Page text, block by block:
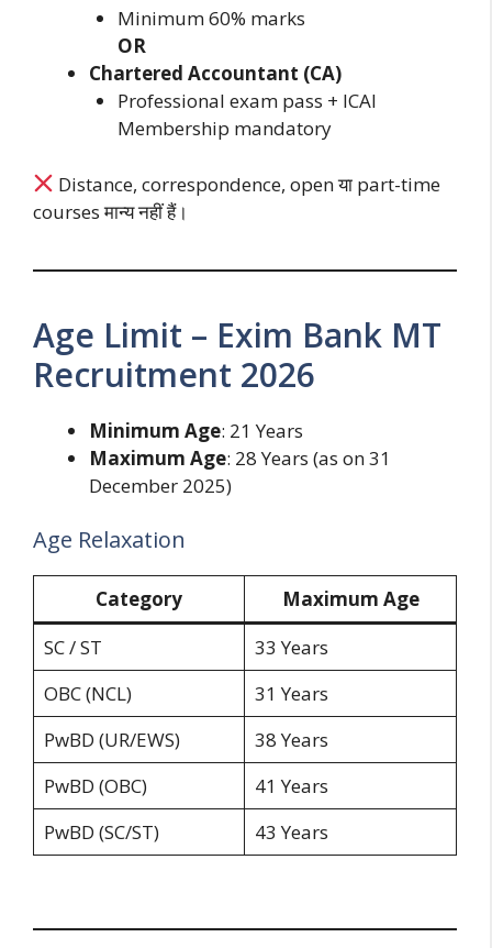
Minimum 60% marks
OR
Chartered Accountant (CA)
Professional exam pass + ICAI
Membership mandatory
Distance, correspondence, open या part-time
courses मान्य नहीं हैं।
Age Limit – Exim Bank MT
Recruitment 2026
Minimum Age: 21 Years
Maximum Age: 28 Years (as on 31
December 2025)
Age Relaxation
Category
Maximum Age
SC / ST
33 Years
OBC (NCL)
31 Years
PwBD (UR/EWS)
38 Years
PwBD (OBC)
41 Years
PwBD (SC/ST)
43 Years